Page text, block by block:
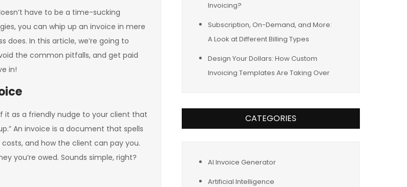
have to be a time-sucking
you can whip up an invoice in mere
does. In this article, we’re going to
the common pitfalls, and get paid
in!
it as a friendly nudge to your client that
An invoice is a document that spells
and how the client can pay you.
you’re owed. Sounds simple, right?
Invoicing?
Subscription, On-Demand, and More:
A Look at Different Billing Types
Design Your Dollars: How Custom
Invoicing Templates Are Taking Over
CATEGORIES
AI Invoice Generator
Artificial Intelligence